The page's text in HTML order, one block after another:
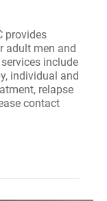
provides
adult men and
include
individual and
relapse
contact